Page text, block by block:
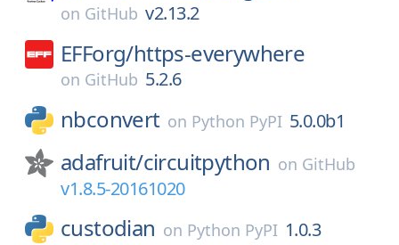
on GitHub v2.13.2
EFForg/https-everywhere
on GitHub 5.2.6
nbconvert on Python PyPI 5.0.0b1
adafruit/circuitpython on GitHub
v1.8.5-20161020
custodian on Python PyPI 1.0.3